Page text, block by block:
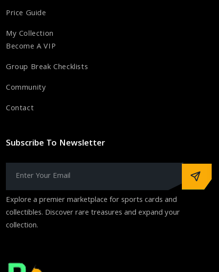
Price Guide
My Collection
Become A VIP
Group Break Checklists
Community
Contact
Subscribe To Newsletter
Explore a premier marketplace for sports cards and
collectibles. Discover rare treasures and expand your
collection.